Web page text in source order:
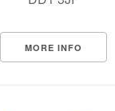
MORE INFO